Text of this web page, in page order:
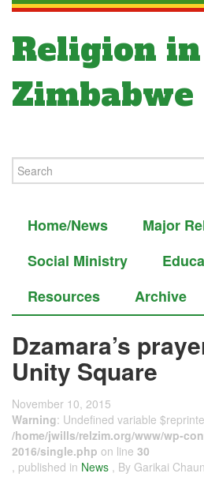
Religion in
Zimbabwe
Home/News
Major
Social Ministry
Resources
Archive
Dzamara’s
Unity Square
November 10, 2015
Warning: Undefined variable
/home/jwills/relzim.org/www/wp-
2016/single.php on line 30
, published in News , By Garikai